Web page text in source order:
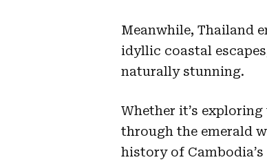
Meanwhile, Thailand
idyllic coastal
naturally stunning.
Whether it’s
through the emerald
history of